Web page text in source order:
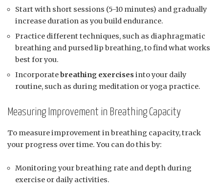
Start with short sessions (5-10 minutes) and gradually
increase duration as you build endurance.
Practice different techniques, such as diaphragmatic
breathing and pursed lip breathing, to find what works
best for you.
Incorporatebreathing exercisesinto your daily
routine, such as during meditation or yoga practice.
Measuring Improvement in Breathing Capacity
To measure improvement in breathing capacity, track
your progress over time. You can do this by:
Monitoring your breathing rate and depth during
exercise or daily activities.